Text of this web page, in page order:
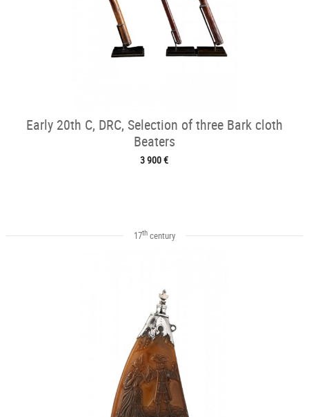
Early 20th C, DRC, Selection of three Bark cloth
Beaters
3 900 €
17thcentury